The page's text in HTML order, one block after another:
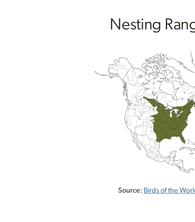
Nesting
Source: Birds of the